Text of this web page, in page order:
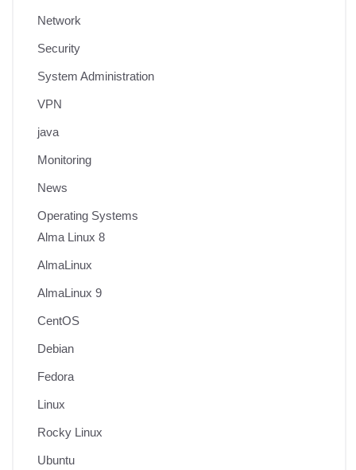
Network
Security
System Administration
VPN
java
Monitoring
News
Operating Systems
Alma Linux 8
AlmaLinux
AlmaLinux 9
CentOS
Debian
Fedora
Linux
Rocky Linux
Ubuntu